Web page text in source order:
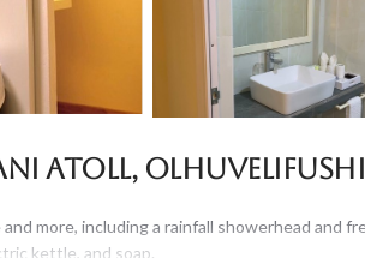
Atoll, Olhuvelifushi
more, including a rainfall showerhead and
kettle, and soap.